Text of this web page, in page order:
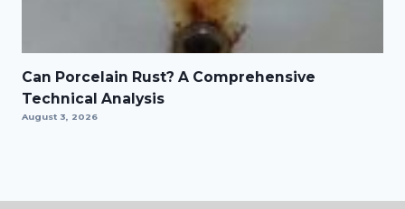
Can Porcelain Rust? A Comprehensive
Technical Analysis
August 3, 2026